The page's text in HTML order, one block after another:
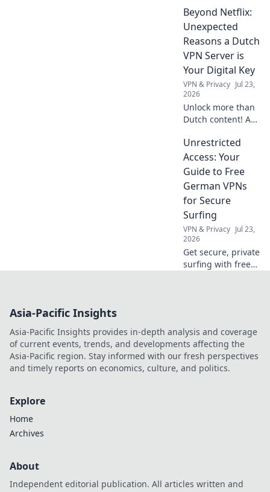
stream your
favorite shows
abroad. Your
ultimate survival
guide.
Beyond Netflix:
Unexpected
Reasons a Dutch
VPN Server is
Your Digital Key
VPN & Privacy Jul 23,
2026
Unlock more than
Dutch content! A
Netherlands gives
you unmatched
digital freedom &
security. Click to
discover why.
Unrestricted
Access: Your
Guide to Free
German VPNs
for Secure
Surfing
VPN & Privacy Jul 23,
2026
Get secure, private
surfing with free
Asia-Pacific Insights
Asia-Pacific Insights provides in-depth analysis and coverage
of current events, trends, and developments affecting the
Asia-Pacific region. Stay informed with our fresh perspectives
and timely reports on economics, culture, and politics.
Explore
Home
Archives
About
Independent editorial publication. All articles written and